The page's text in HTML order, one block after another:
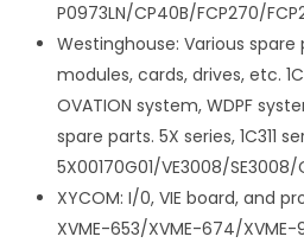
P0973LN/CP40B/FCP270/
Westinghouse: Various spare
modules, cards, drives, etc.
OVATION system, WDPF
spare parts. 5X series, 1C311
5X00170G01/VE3008/SE3008/
XYCOM: I/0, VIE board, and
XVME-653/XVME-674/XVME-